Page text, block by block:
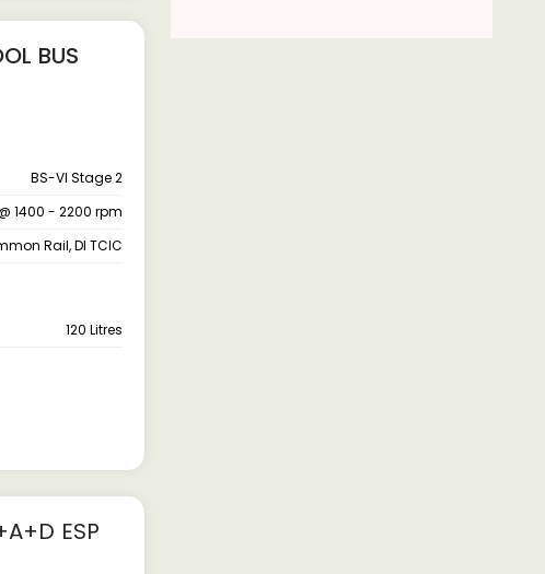
BUS
BS-VI Stage 2
1400 - 2200 rpm
Rail, DI TCIC
120 Litres
ESP